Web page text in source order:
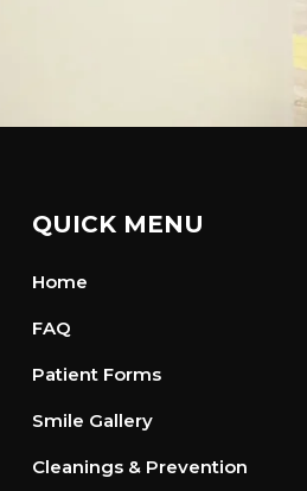
QUICK MENU
Home
FAQ
Patient Forms
Smile Gallery
Cleanings & Prevention